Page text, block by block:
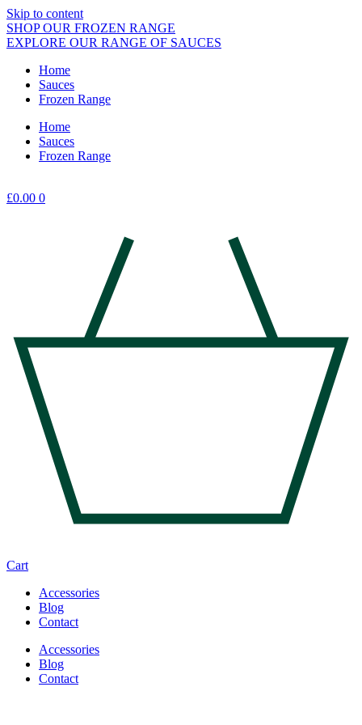
Skip to content
SHOP OUR FROZEN RANGE
EXPLORE OUR RANGE OF SAUCES
Home
Sauces
Frozen Range
Home
Sauces
Frozen Range
£0.00 0
Cart
Accessories
Blog
Contact
Accessories
Blog
Contact